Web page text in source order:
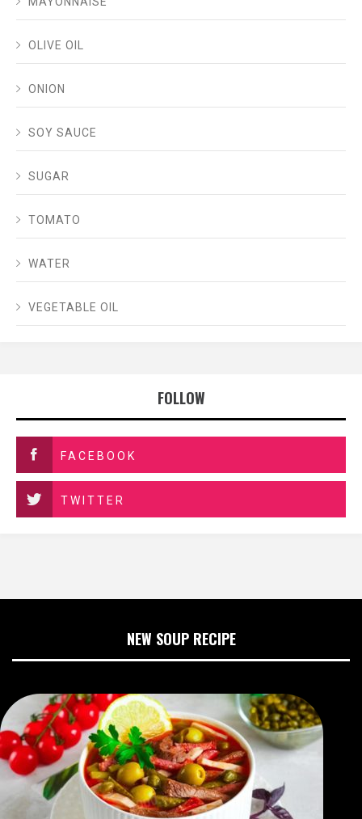
OLIVE OIL
ONION
SOY SAUCE
SUGAR
TOMATO
WATER
VEGETABLE OIL
FOLLOW
FACEBOOK
TWITTER
NEW SOUP RECIPE